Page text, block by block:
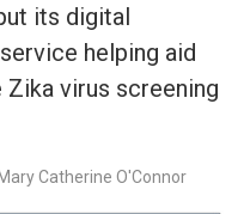
its digital
helping aid
virus screening
Catherine O'Connor